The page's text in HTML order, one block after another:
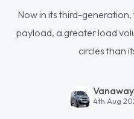
Now in its third-
payload, a greater load
circles than
4th Aug